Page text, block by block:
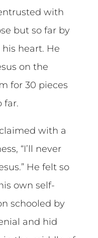
with
but so far by
heart. He
on the
for 30 pieces
far.
with a
“I’ll never
He felt so
own self-
schooled by
and hid